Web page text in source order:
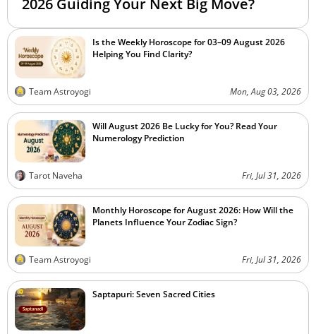
2026 Guiding Your Next Big Move?
Is the Weekly Horoscope for 03–09 August 2026
Helping You Find Clarity?
Team Astroyogi Mon, Aug 03, 2026
Will August 2026 Be Lucky for You? Read Your
Numerology Prediction
Tarot Naveha Fri, Jul 31, 2026
Monthly Horoscope for August 2026: How Will the
Planets Influence Your Zodiac Sign?
Team Astroyogi Fri, Jul 31, 2026
Saptapuri: Seven Sacred Cities